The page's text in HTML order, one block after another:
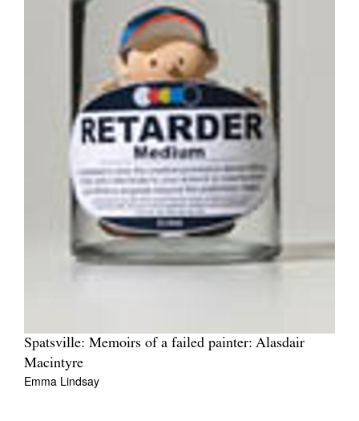
Spatsville: Memoirs of a failed painter: Alasdair
Macintyre
Emma Lindsay